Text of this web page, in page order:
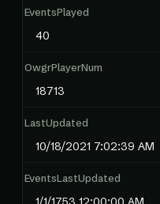
EventsPlayed
40
OwgrPlayerNum
18713
LastUpdated
10/18/2021 7:02:39 AM
EventsLastUpdated